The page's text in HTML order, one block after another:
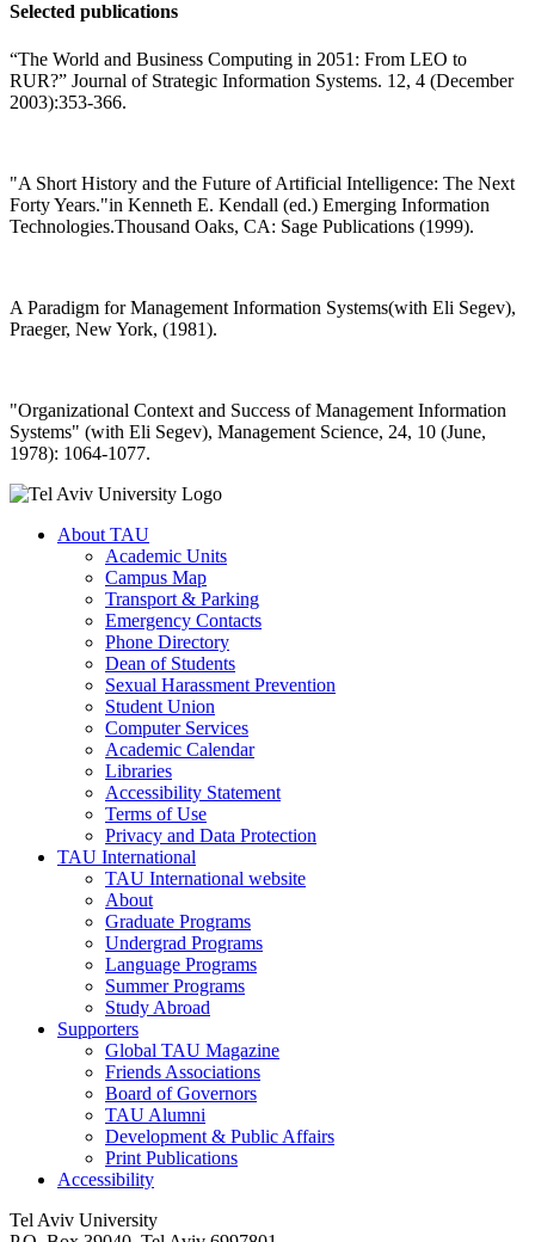
Selected publications
“The World and Business Computing in 2051: From LEO to
RUR?” Journal of Strategic Information Systems. 12, 4 (December
2003):353-366.
"A Short History and the Future of Artificial Intelligence: The Next
Forty Years."in Kenneth E. Kendall (ed.) Emerging Information
Technologies.Thousand Oaks, CA: Sage Publications (1999).
A Paradigm for Management Information Systems(with Eli Segev),
Praeger, New York, (1981).
"Organizational Context and Success of Management Information
Systems" (with Eli Segev), Management Science, 24, 10 (June,
1978): 1064-1077.
About TAU
Academic Units
Campus Map
Transport & Parking
Emergency Contacts
Phone Directory
Dean of Students
Sexual Harassment Prevention
Student Union
Computer Services
Academic Calendar
Libraries
Accessibility Statement
Terms of Use
Privacy and Data Protection
TAU International
TAU International website
About
Graduate Programs
Undergrad Programs
Language Programs
Summer Programs
Study Abroad
Supporters
Global TAU Magazine
Friends Associations
Board of Governors
TAU Alumni
Development & Public Affairs
Print Publications
Accessibility
Tel Aviv University